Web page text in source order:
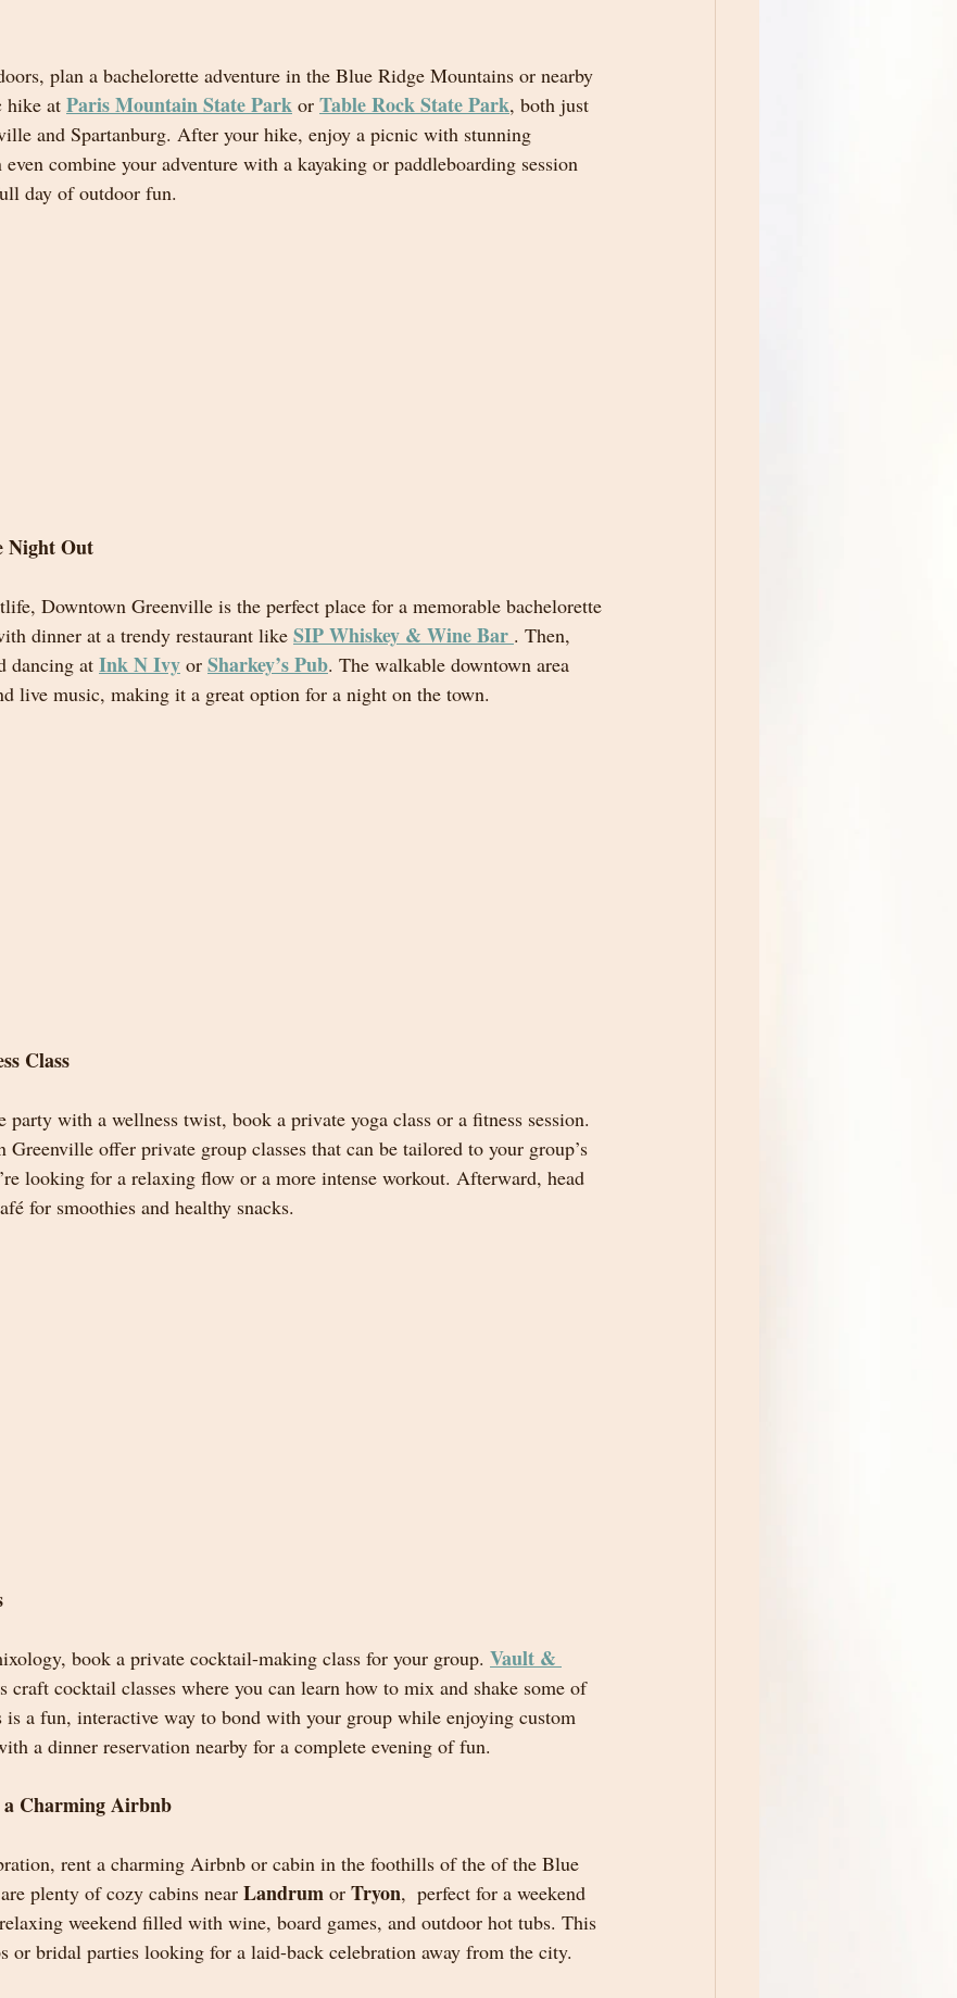
plan a bachelorette adventure in the Blue Ridge Mountains or nearby
hike at Paris Mountain State Park or Table Rock State Park, both just
and Spartanburg. After your hike, enjoy a picnic with stunning
combine your adventure with a kayaking or paddleboarding session
day of outdoor fun.
Night Out
Downtown Greenville is the perfect place for a memorable bachelorette
dinner at a trendy restaurant like SIP Whiskey & Wine Bar . Then,
dancing at Ink N Ivy or Sharkey’s Pub. The walkable downtown area
live music, making it a great option for a night on the town.
Class
party with a wellness twist, book a private yoga class or a fitness session.
Greenville offer private group classes that can be tailored to your group’s
looking for a relaxing flow or a more intense workout. Afterward, head
for smoothies and healthy snacks.
book a private cocktail-making class for your group. Vault &
craft cocktail classes where you can learn how to mix and shake some of
a fun, interactive way to bond with your group while enjoying custom
a dinner reservation nearby for a complete evening of fun.
a Charming Airbnb
rent a charming Airbnb or cabin in the foothills of the of the Blue
plenty of cozy cabins near Landrum or Tryon,  perfect for a weekend
weekend filled with wine, board games, and outdoor hot tubs. This
or bridal parties looking for a laid-back celebration away from the city.